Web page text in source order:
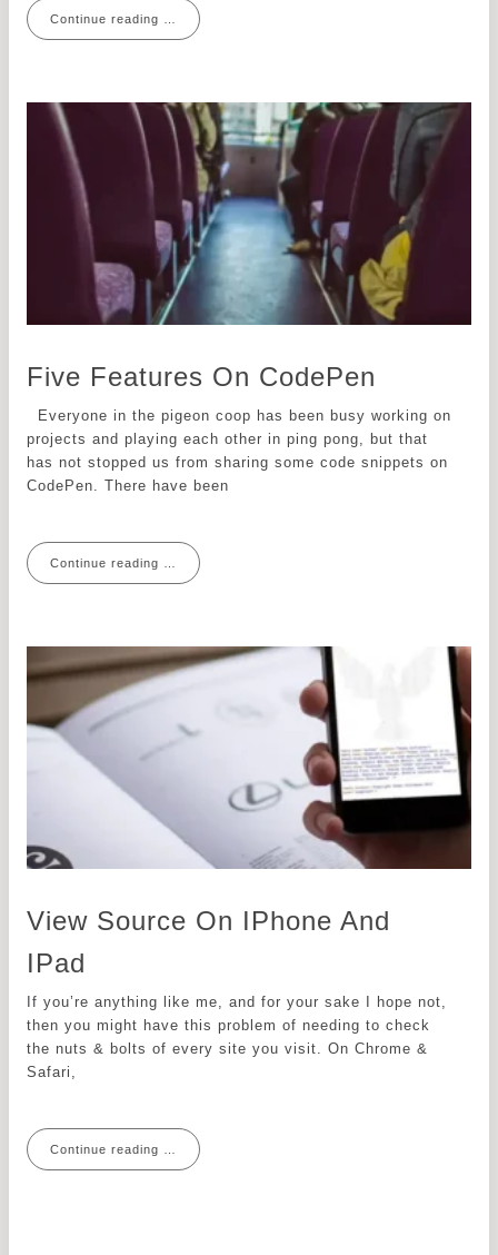
Continue reading …
Five Features On CodePen
Everyone in the pigeon coop has been busy working on
projects and playing each other in ping pong, but that
has not stopped us from sharing some code snippets on
CodePen. There have been
Continue reading …
View Source On IPhone And
IPad
If you’re anything like me, and for your sake I hope not,
then you might have this problem of needing to check
the nuts & bolts of every site you visit. On Chrome &
Safari,
Continue reading …